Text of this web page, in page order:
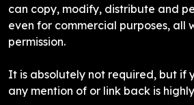
can copy, modify, distribute and
even for commercial purposes, all
permission.
It is absolutely not required, but if
any mention of or link back is